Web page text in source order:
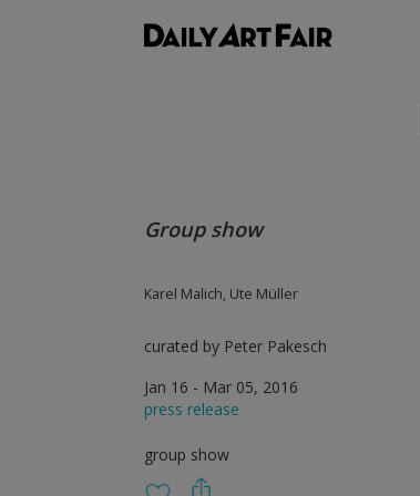
Group show
Karel Malich, Ute Müller
curated by Peter Pakesch
Jan 16 - Mar 05, 2016
press release
group show